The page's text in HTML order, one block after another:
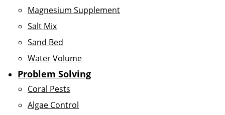
Magnesium Supplement
Salt Mix
Sand Bed
Water Volume
Problem Solving
Coral Pests
Algae Control